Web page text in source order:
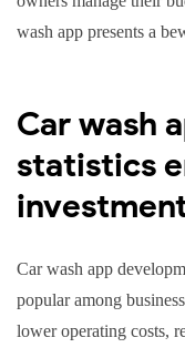
wash app presents a
Car wash
statistics
Car wash app
popular among
lower operating costs,